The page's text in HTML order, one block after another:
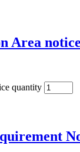
Area notice
quantity